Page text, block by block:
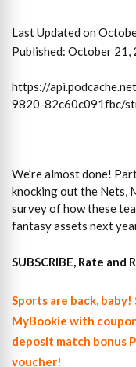
Last Updated on
Published: October 21,
https://
9820-82c60c091fbc/
We’re almost done!
knocking out the Nets,
survey of how these
fantasy assets next
SUBSCRIBE, Rate and
Sports are back,
MyBookie with
deposit match bonus
voucher!